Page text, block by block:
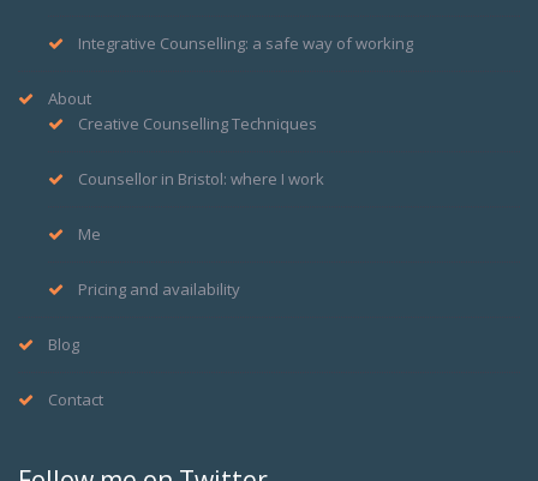
Integrative Counselling: a safe way of working
About
Creative Counselling Techniques
Counsellor in Bristol: where I work
Me
Pricing and availability
Blog
Contact